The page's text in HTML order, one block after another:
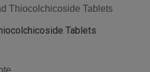
Thiocolchicoside Tablets
Tablets